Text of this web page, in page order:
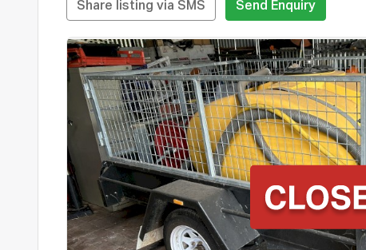
Share listing via SMS Send Enquiry